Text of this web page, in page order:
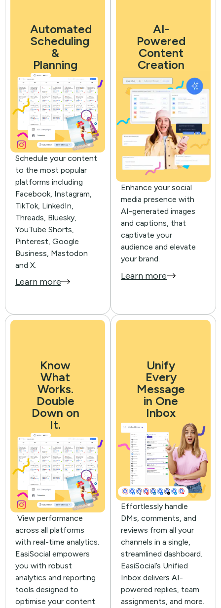
Automated
Scheduling
&
Planning
Schedule your content
to the most popular
platforms including
Facebook, Instagram,
TikTok, LinkedIn,
Threads, Bluesky,
YouTube Shorts,
Pinterest, Google
Business, Mastodon
and X.
Learn more
AI-
Powered
Content
Creation
Enhance your social
media presence with
AI-generated images
and captions, that
captivate your
audience and elevate
your brand.
Learn more
Know
What
Works.
Double
Down on
It.
View performance
across all platforms
with real-time analytics.
EasiSocial empowers
you with robust
analytics and reporting
tools designed to
optimise your content
Unify
Every
Message
in One
Inbox
Effortlessly handle
DMs, comments, and
reviews from all your
channels in a single,
streamlined dashboard.
EasiSocial’s Unified
Inbox delivers AI-
powered replies, team
assignments, and more.